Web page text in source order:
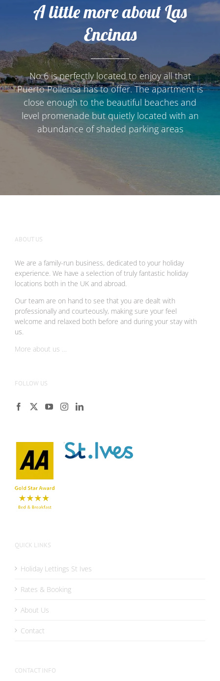
A little more about Las
Encinas
No 6 is perfectly located to enjoy all that
Puerto Pollensa has to offer. The apartment is
close enough to the beautiful beaches and
level promenade but quietly located with an
abundance of shaded parking areas
ABOUT US
We are a family-run business, dedicated to your holiday
experience. We have a selection of truly fantastic holiday
locations both in the UK and abroad.
Our team are on hand to see that you are dealt with
professionally and courteously, making sure your feel
welcome and relaxed both before and during your stay with
us.
More about us …
FOLLOW US
QUICK LINKS
Holiday Lettings St Ives
Rates & Booking
About Us
Contact
CONTACT INFO